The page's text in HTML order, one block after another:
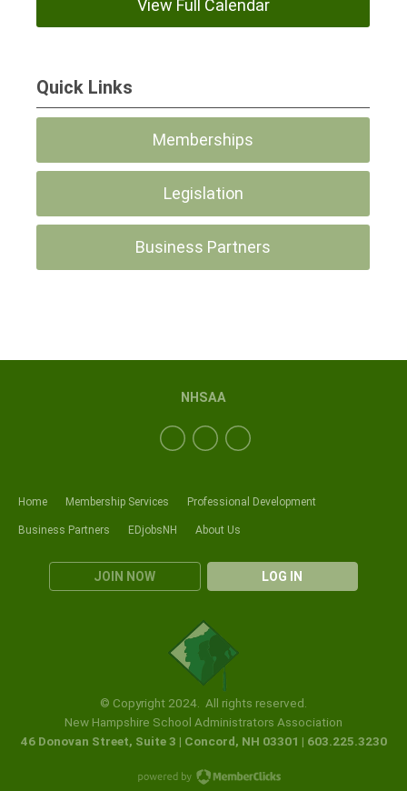
View Full Calendar
Quick Links
Memberships
Legislation
Business Partners
Home Membership Services Professional Development
Business Partners EDjobsNH About Us
JOIN NOW LOG IN
NHSAA
© Copyright 2024. All rights reserved.
New Hampshire School Administrators Association
46 Donovan Street, Suite 3 | Concord, NH 03301 | 603.225.3230